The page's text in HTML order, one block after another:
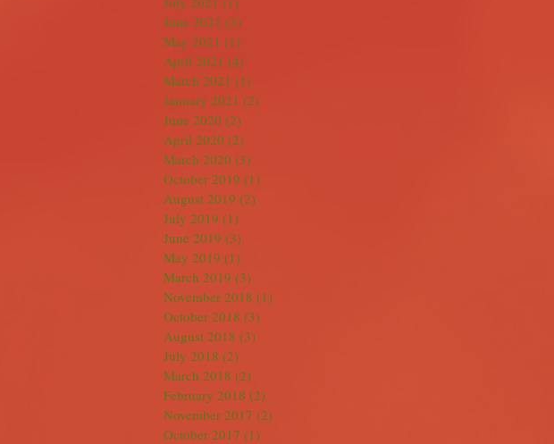
June 2021 (3)
May 2021 (1)
April 2021 (4)
March 2021 (1)
January 2021 (2)
June 2020 (2)
April 2020 (2)
March 2020 (3)
October 2019 (1)
August 2019 (2)
July 2019 (1)
June 2019 (3)
May 2019 (1)
March 2019 (3)
November 2018 (1)
October 2018 (3)
August 2018 (3)
July 2018 (2)
March 2018 (2)
February 2018 (2)
November 2017 (2)
October 2017 (1)